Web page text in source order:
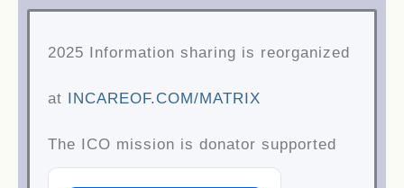
2025 Information sharing is reorganized
at INCAREOF.COM/MATRIX
The ICO mission is donator supported